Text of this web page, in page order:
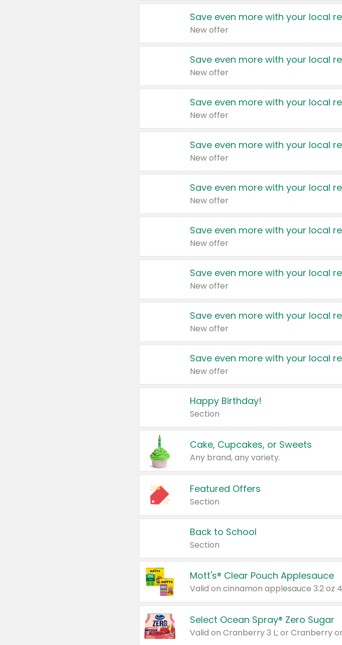
Save even more with your local
New offer
Save even more with your local
New offer
Save even more with your local
New offer
Save even more with your local
New offer
Save even more with your local
New offer
Save even more with your local
New offer
Save even more with your local
New offer
Save even more with your local
New offer
Save even more with your local
New offer
Happy Birthday!
Section
Cake, Cupcakes, or Sweets
Any brand, any variety.
Featured Offers
Section
Back to School
Section
Mott's® Clear Pouch Applesauce
Select Ocean Spray® Zero Sugar
Valid on Cranberry 3 L; or Cranberry